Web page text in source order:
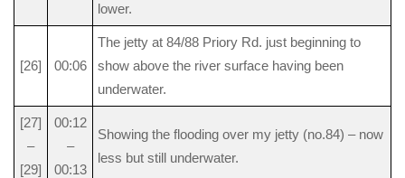
lower.
[26] 00:06
The jetty at 84/88 Priory Rd. just beginning to
show above the river surface having been
underwater.
[27]
–
[29]
00:12
–
00:13
Showing the flooding over my jetty (no.84) – now
less but still underwater.